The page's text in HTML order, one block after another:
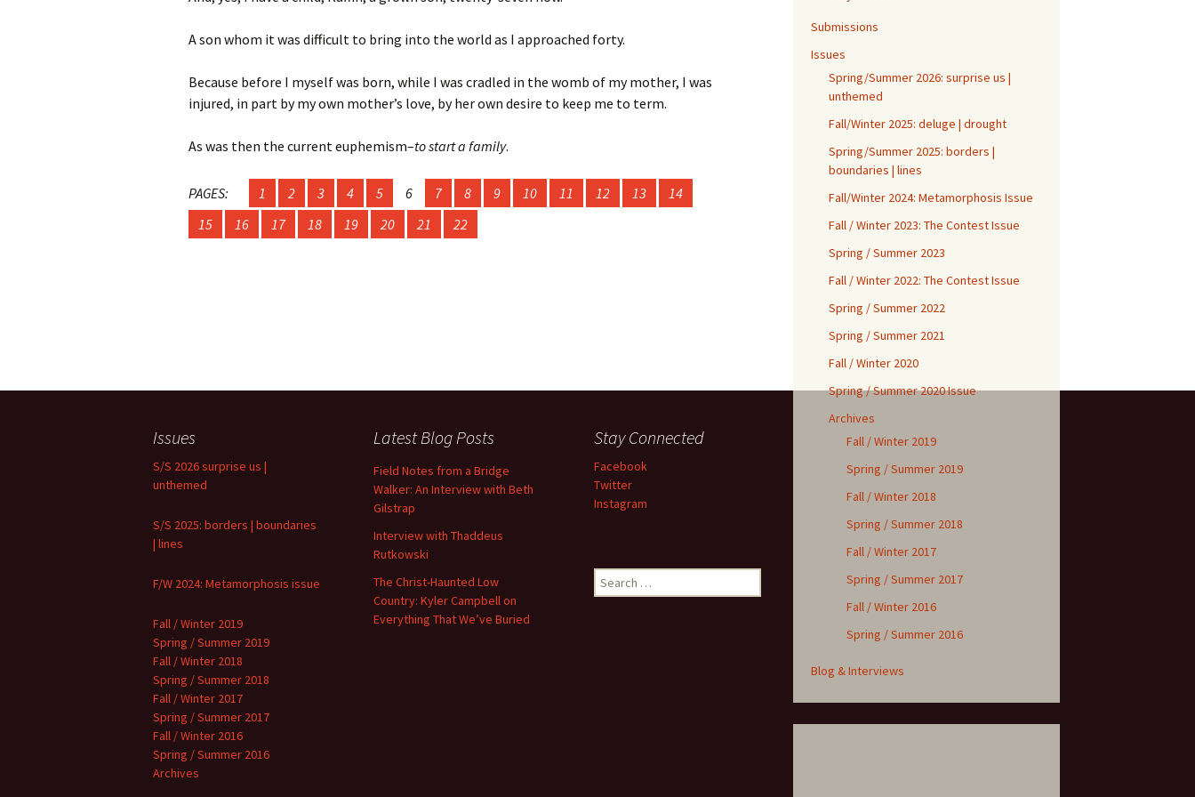
Fall/Winter 2024:
Metamorphosis Issue
Fall / Winter 2023: The
Contest Issue
Spring / Summer 2023
Fall / Winter 2022: The
Contest Issue
Spring / Summer 2022
Fall / Winter 2018
Spring / Summer 2018
Spring / Summer 2017
A son whom it was difficult to bring into the world as I approached forty.
Because before I myself was born, while I was cradled in the womb of my mother, I was
injured, in part by my own mother’s love, by her own desire to keep me to term.
As was then the current euphemism–to start a family.
PAGES: 1 2 3 4 5 6 7 8 9 10 11 12 13
14
15
16 17 18 19 20 21 22
Submissions
Issues
Spring/Summer 2026: surprise us |
unthemed
Fall/Winter 2025: deluge | drought
Spring/Summer 2025: borders |
boundaries | lines
Fall/Winter 2024: Metamorphosis Issue
Fall / Winter 2023: The Contest Issue
Spring / Summer 2023
Fall / Winter 2022: The Contest Issue
Spring / Summer 2022
Spring / Summer 2021
Fall / Winter 2020
Spring / Summer 2020 Issue
Archives
Fall / Winter 2019
Spring / Summer 2019
Fall / Winter 2018
Spring / Summer 2018
Fall / Winter 2017
Spring / Summer 2017
Fall / Winter 2016
Spring / Summer 2016
Blog & Interviews
Issues
S/S 2026 surprise us |
unthemed
S/S 2025: borders | boundaries
| lines
F/W 2024: Metamorphosis issue
Fall / Winter 2019
Spring / Summer 2019
Fall / Winter 2018
Spring / Summer 2018
Fall / Winter 2017
Spring / Summer 2017
Fall / Winter 2016
Spring / Summer 2016
Archives
Latest Blog Posts
Field Notes from a Bridge
Walker: An Interview with Beth
Gilstrap
Interview with Thaddeus
Rutkowski
The Christ-Haunted Low
Country: Kyler Campbell on
Everything That We’ve Buried
Stay Connected
Facebook
Twitter
Instagram
Search
for: